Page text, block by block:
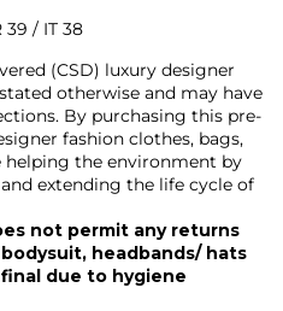
39 / IT 38
(CSD) luxury designer
otherwise and may have
By purchasing this pre-
fashion clothes, bags,
helping the environment by
extending the life cycle of
not permit any returns
headbands/ hats
due to hygiene